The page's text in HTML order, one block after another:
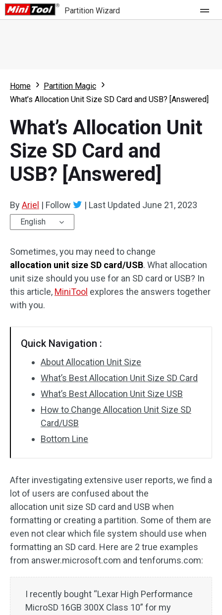
Partition Wizard
Partition Wizard Free
Partition Wizard Bootable
For Business
Feature
What's New
Comparison
Resource
User Manual
Clone Disk
Home
Partition Magic
What’s Allocation Unit Size SD Card and USB? [Answered]
What’s Allocation Unit
Size SD Card and
USB? [Answered]
ByAriel | Follow | Last Updated June 21, 2023
English
Sometimes, you may need to change
allocation unit size SD card/USB. What allocation
unit size should you use for an SD card or USB? In
this article, MiniTool explores the answers together
with you.
Quick Navigation :
About Allocation Unit Size
What’s Best Allocation Unit Size SD Card
What’s Best Allocation Unit Size USB
How to Change Allocation Unit Size SD
Card/USB
Bottom Line
After investigating extensive user reports, we find a
lot of users are confused about the
allocation unit size SD card and USB when
formatting or creating a partition. Some of them are
even not clear which file system should use when
formatting an SD card. Here are 2 true examples
from answer.microsoft.com and tenforums.com:
I recently bought “Lexar High Performance
MicroSD 16GB 300X Class 10” for my